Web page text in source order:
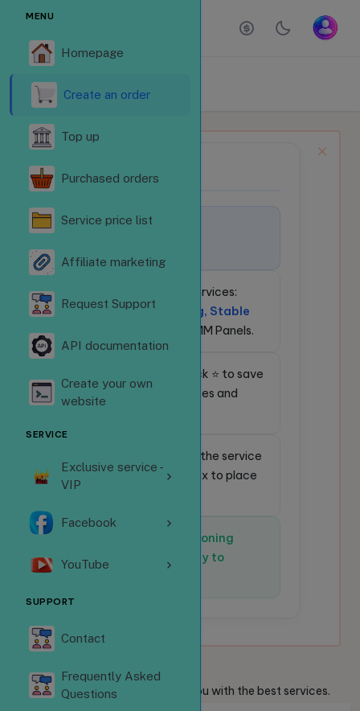
MENU
Homepage
Create an order
Top up
Purchased orders
Service price list
Affiliate marketing
Request Support
API documentation
Create your own
website
SERVICE
Exclusive service -
VIP
Facebook
YouTube
SUPPORT
Contact
Frequently Asked
Questions
Homepage Order services
📢NEWS BULLETIN
🚀Welcome to
24/7 Social Media Services:
Competitive Pricing, Stable
for Resellers & SMM Panels.
Click ⭐ to save
frequently used services and
Enter the service
code in the search box to place
The system is functioning
normally and is ready to
WelcomeGuests
We are always ready to provide you with the best services.